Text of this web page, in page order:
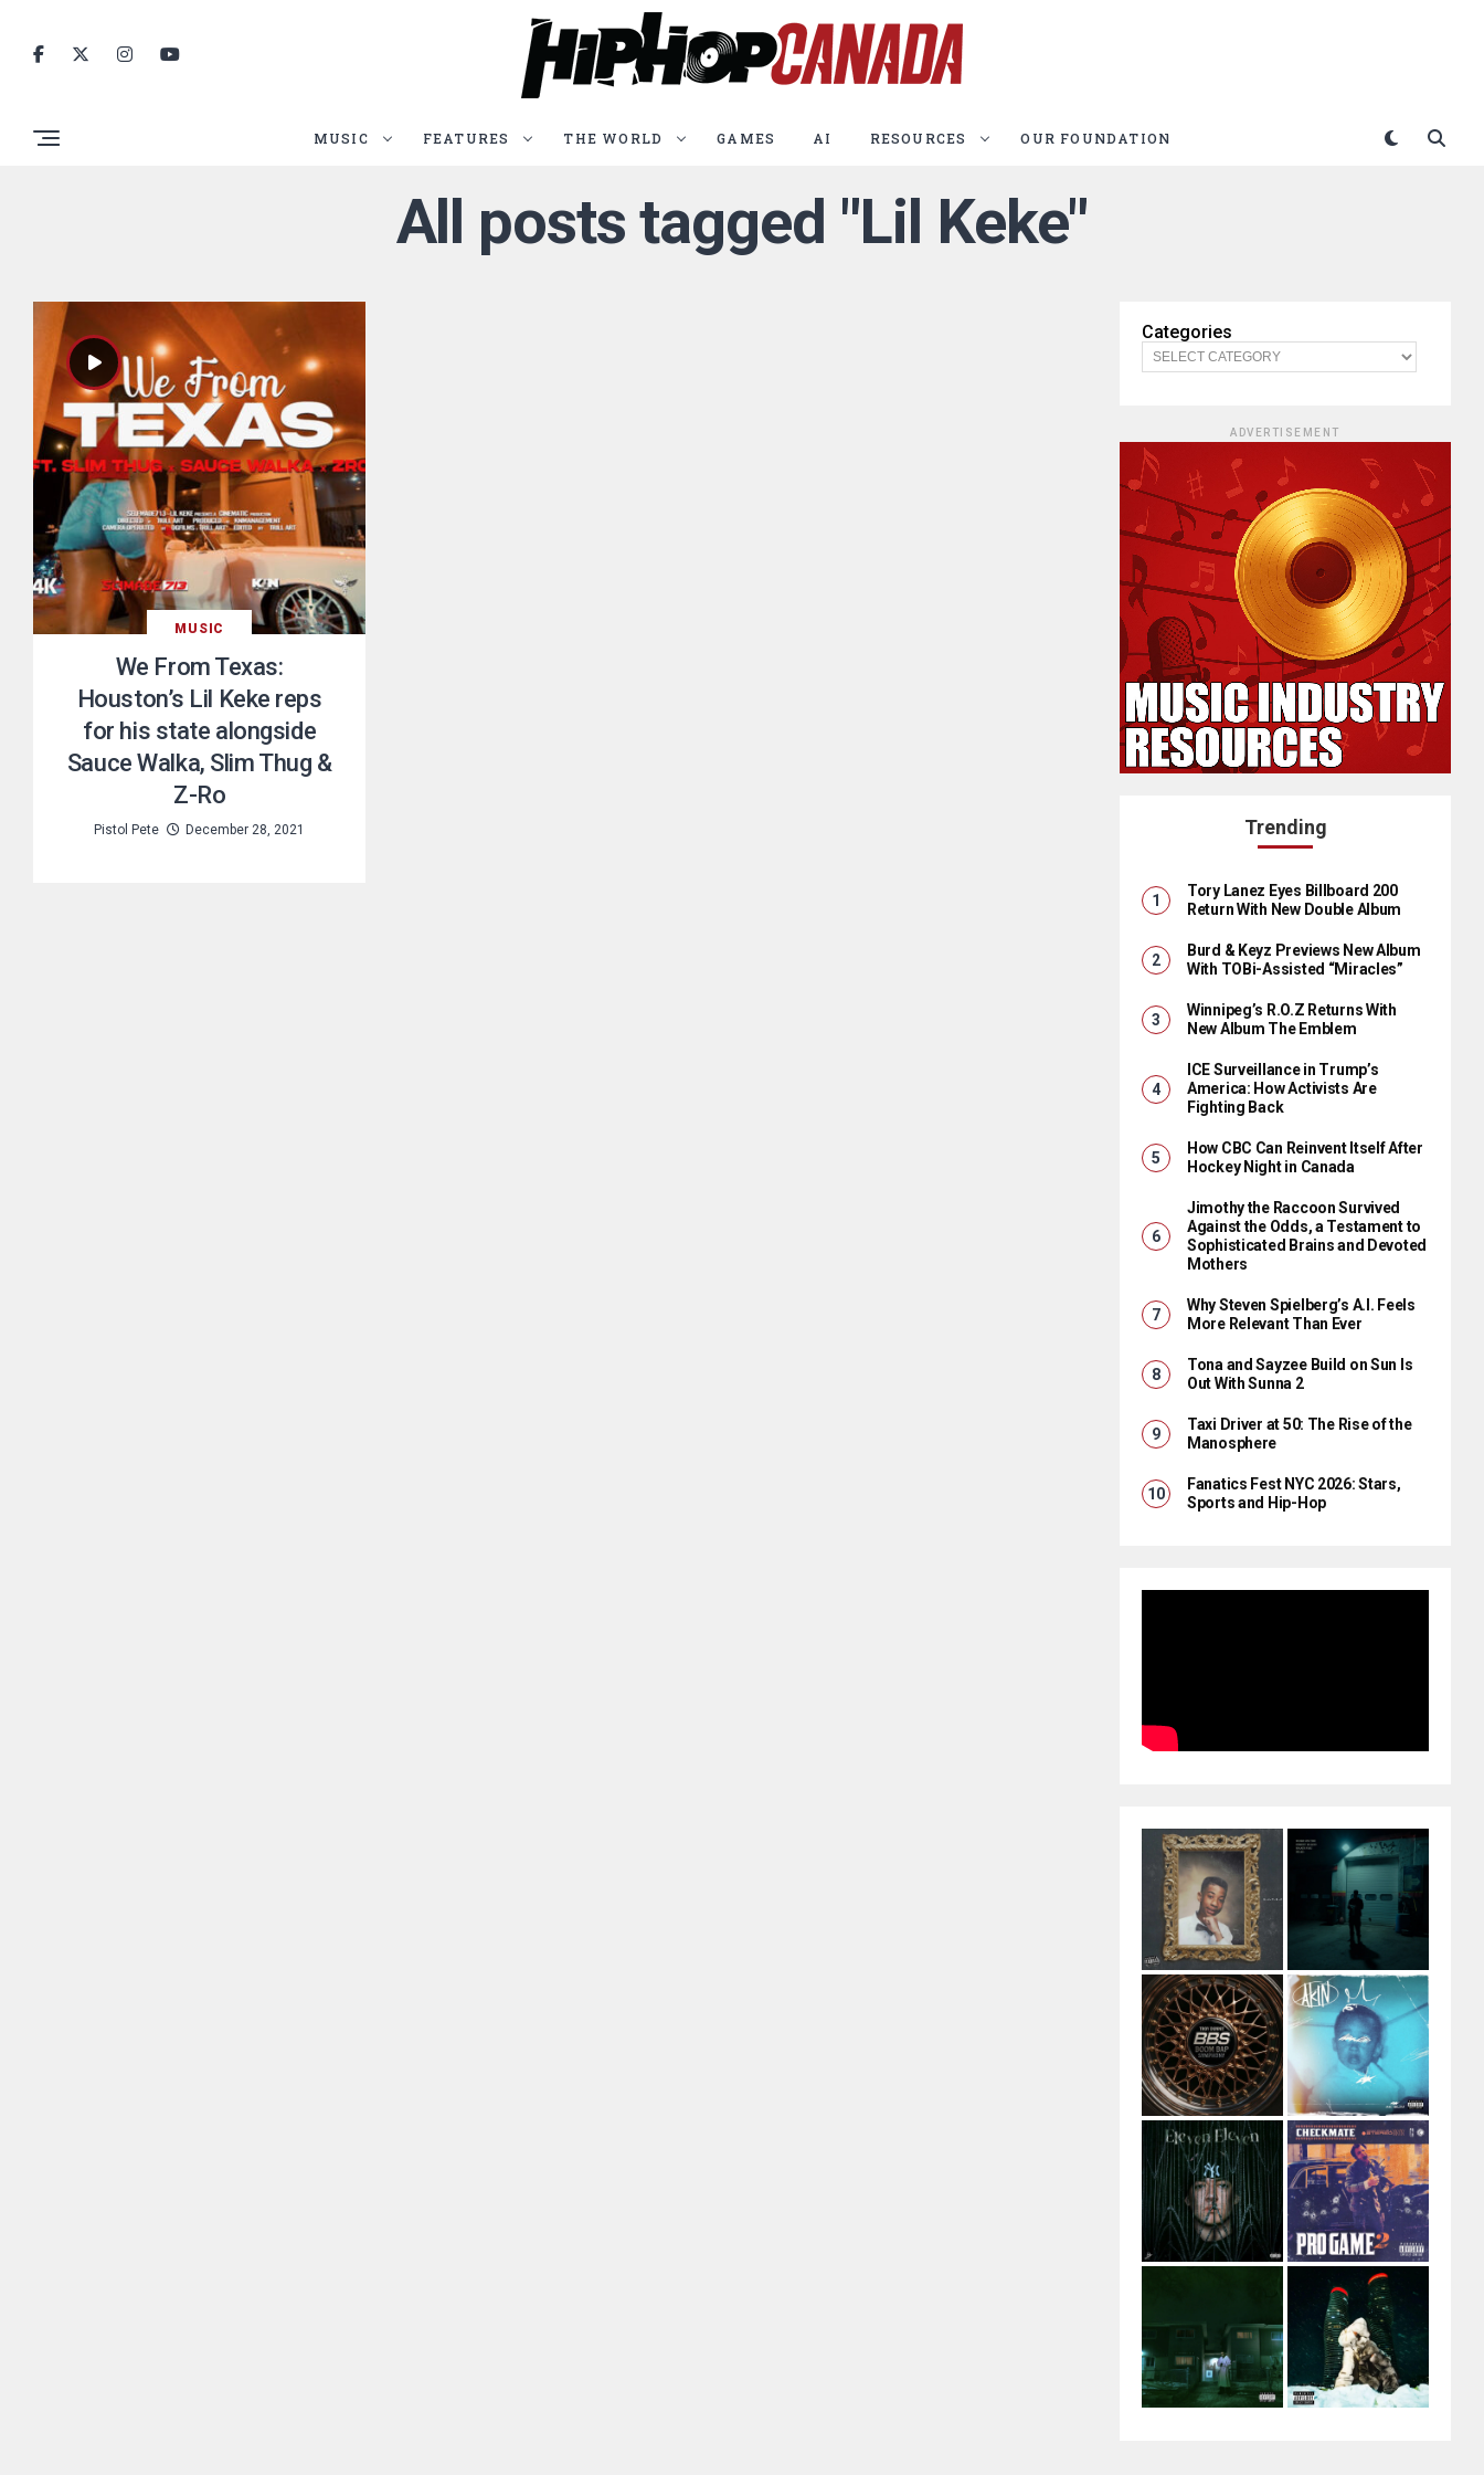
MUSIC FEATURES THE WORLD GAMES AI RESOURCES OUR FOUNDATION
All posts tagged "Lil Keke"
MUSIC
We From Texas:
Houston’s Lil Keke reps
for his state alongside
Sauce Walka, Slim Thug &
Z-Ro
Pistol Pete December 28, 2021
Categories
ADVERTISEMENT
Trending
Tory Lanez Eyes Billboard 200
Return With New Double Album
Burd & Keyz Previews New Album
With TOBi-Assisted “Miracles”
Winnipeg’s R.O.Z Returns With
New Album The Emblem
ICE Surveillance in Trump’s
America: How Activists Are
Fighting Back
How CBC Can Reinvent Itself After
Hockey Night in Canada
Jimothy the Raccoon Survived
Against the Odds, a Testament to
Sophisticated Brains and Devoted
Mothers
Why Steven Spielberg’s A.I. Feels
More Relevant Than Ever
Tona and Sayzee Build on Sun Is
Out With Sunna 2
Taxi Driver at 50: The Rise of the
Manosphere
Fanatics Fest NYC 2026: Stars,
Sports and Hip-Hop